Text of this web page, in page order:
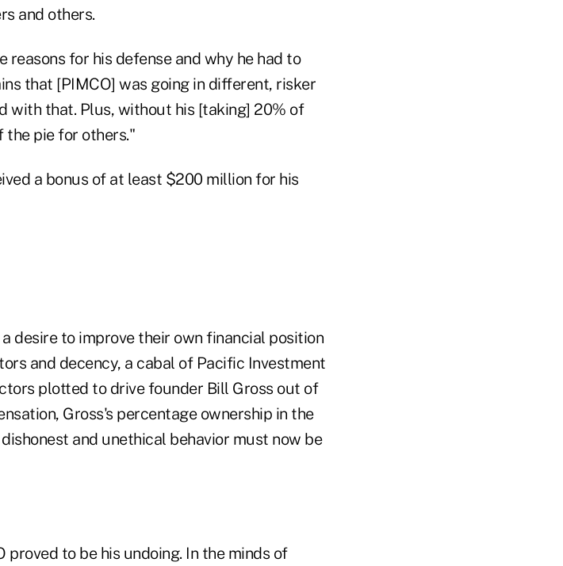
and others.
for his defense and why he had to
that [PIMCO] was going in different, risker
with that. Plus, without his [taking] 20% of
the pie for others."
a bonus of at least $200 million for his
desire to improve their own financial position
and decency, a cabal of Pacific Investment
plotted to drive founder Bill Gross out of
Gross's percentage ownership in the
and unethical behavior must now be
proved to be his undoing. In the minds of